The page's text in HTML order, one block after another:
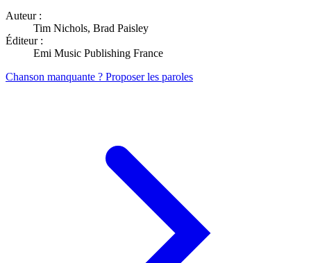
Auteur :
Tim Nichols, Brad Paisley
Éditeur :
Emi Music Publishing France
Chanson manquante ? Proposer les paroles